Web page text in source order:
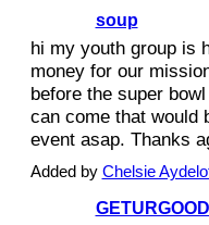
soup
hi my youth group is
money for our
before the super
can come that would
event asap. Thanks
Added by Chelsie